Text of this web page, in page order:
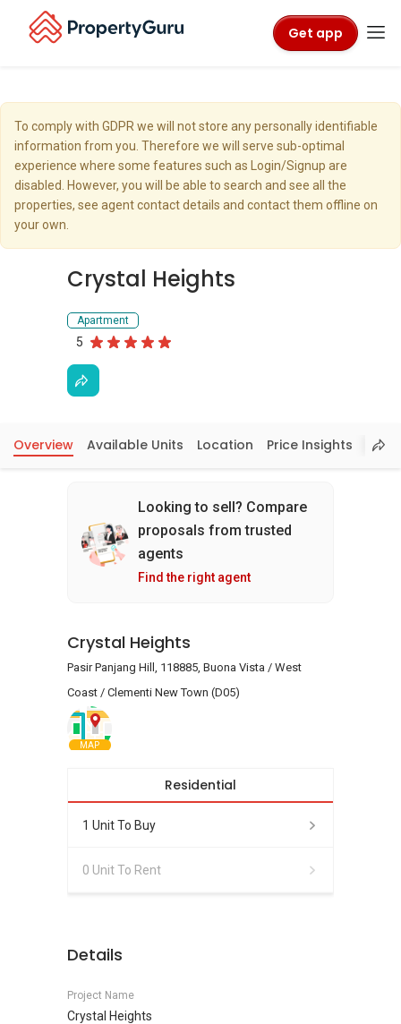
Get app
To comply with GDPR we will not store any personally identifiable
information from you. Therefore we will serve sub-optimal
experience where some features such as Login/Signup are
disabled. However, you will be able to search and see all the
properties, see agent contact details and contact them offline on
your own.
Crystal Heights
Apartment
5
Overview Available Units Location Price Insights
Looking to sell? Compare
proposals from trusted
agents
Find the right agent
Crystal Heights
Pasir Panjang Hill, 118885, Buona Vista / West
Coast / Clementi New Town (D05)
MAP
Residential
1 Unit To Buy
0 Unit To Rent
Details
Project Name
Crystal Heights